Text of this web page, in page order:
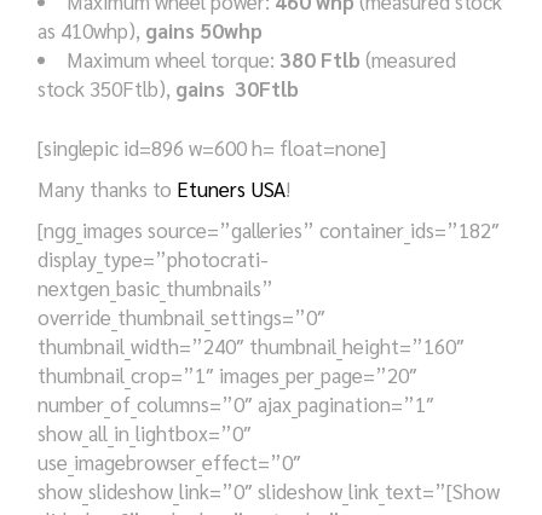
as 410whp), gains 50whp
Maximum wheel torque: 380 Ftlb (measured
stock 350Ftlb), gains 30Ftlb
[singlepic id=896 w=600 h= float=none]
Many thanks to Etuners USA!
[ngg_images source=”galleries” container_ids=”182″
display_type=”photocrati-
nextgen_basic_thumbnails”
override_thumbnail_settings=”0″
thumbnail_width=”240″ thumbnail_height=”160″
thumbnail_crop=”1″ images_per_page=”20″
number_of_columns=”0″ ajax_pagination=”1″
show_all_in_lightbox=”0″
use_imagebrowser_effect=”0″
show_slideshow_link=”0″ slideshow_link_text=”[Show